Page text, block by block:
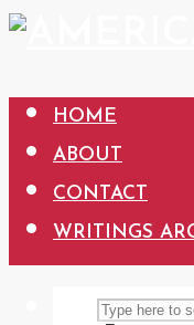
HOME
ABOUT
CONTACT
WRITINGS